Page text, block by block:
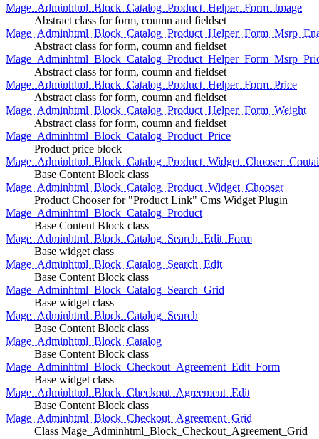
Mage_Adminhtml_Block_Catalog_Product_Helper_Form_Image
Abstract class for form, coumn and fieldset
Abstract class for form, coumn and fieldset
Abstract class for form, coumn and fieldset
Mage_Adminhtml_Block_Catalog_Product_Helper_Form_Price
Abstract class for form, coumn and fieldset
Mage_Adminhtml_Block_Catalog_Product_Helper_Form_Weight
Abstract class for form, coumn and fieldset
Mage_Adminhtml_Block_Catalog_Product_Price
Product price block
Base Content Block class
Mage_Adminhtml_Block_Catalog_Product_Widget_Chooser
Product Chooser for "Product Link" Cms Widget Plugin
Mage_Adminhtml_Block_Catalog_Product
Base Content Block class
Mage_Adminhtml_Block_Catalog_Search_Edit_Form
Base widget class
Mage_Adminhtml_Block_Catalog_Search_Edit
Base Content Block class
Mage_Adminhtml_Block_Catalog_Search_Grid
Base widget class
Mage_Adminhtml_Block_Catalog_Search
Base Content Block class
Mage_Adminhtml_Block_Catalog
Base Content Block class
Mage_Adminhtml_Block_Checkout_Agreement_Edit_Form
Base widget class
Mage_Adminhtml_Block_Checkout_Agreement_Edit
Base Content Block class
Mage_Adminhtml_Block_Checkout_Agreement_Grid
Class Mage_Adminhtml_Block_Checkout_Agreement_Grid